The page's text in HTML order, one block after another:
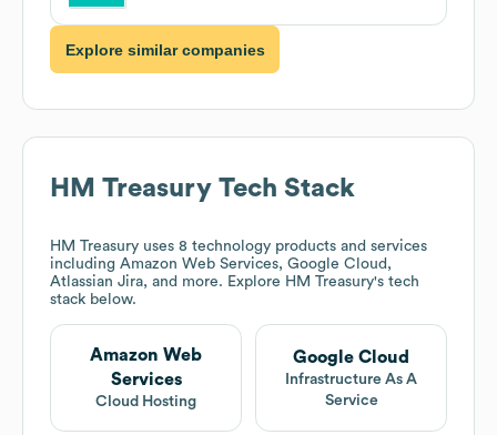
Explore similar companies
HM Treasury Tech Stack
HM Treasury uses 8 technology products and services
including Amazon Web Services, Google Cloud,
Atlassian Jira, and more. Explore HM Treasury's tech
stack below.
Amazon Web
Services
Cloud Hosting
Google Cloud
Infrastructure As A
Service